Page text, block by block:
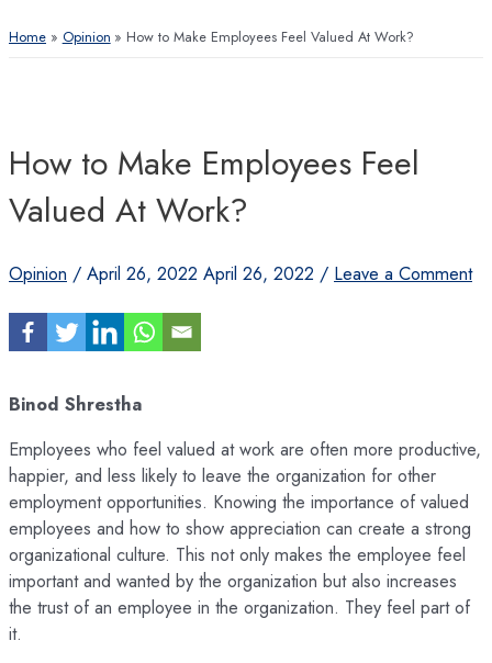
Home Opinion How to Make Employees Feel Valued At Work?
How to Make Employees Feel
Valued At Work?
Opinion / April 26, 2022 April 26, 2022 / Leave a Comment
Binod Shrestha
Employees who feel valued at work are often more productive,
happier, and less likely to leave the organization for other
employment opportunities. Knowing the importance of valued
employees and how to show appreciation can create a strong
organizational culture. This not only makes the employee feel
important and wanted by the organization but also increases
the trust of an employee in the organization. They feel part of
it.